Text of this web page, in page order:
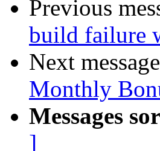
Previous
build failure
Next
Monthly
Messages
]